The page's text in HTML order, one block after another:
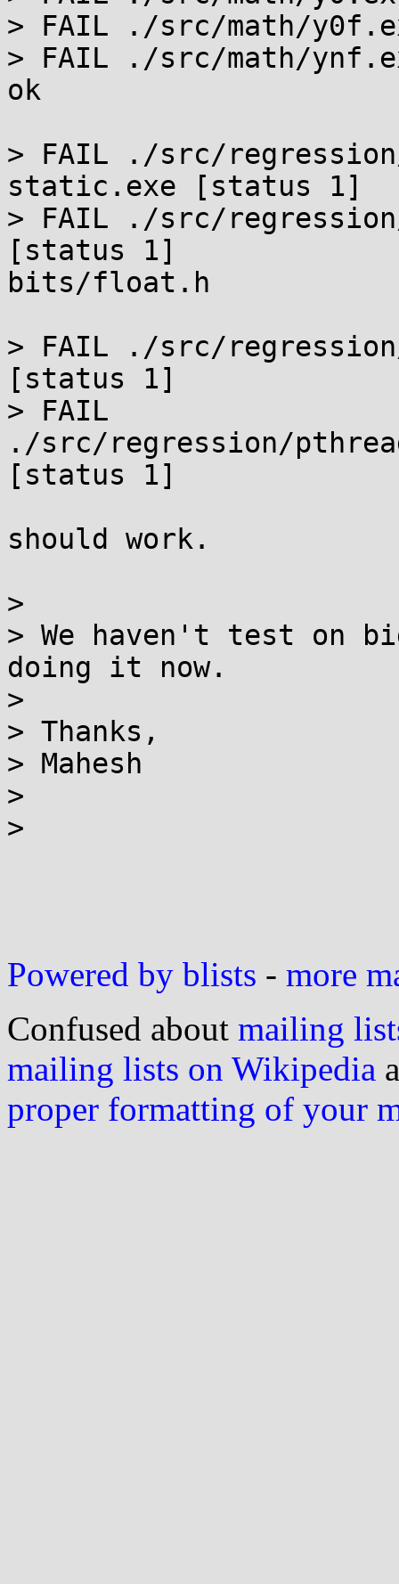
> FAIL ./src/math/
> FAIL ./src/math/
ok
> FAIL ./src/
static.exe [status 1]
> FAIL ./src/
[status 1]
bits/float.h
> FAIL ./src/regression/
[status 1]
> FAIL
./src/regression/
[status 1]
should work.
>
> We haven't test on
doing it now.
>
> Thanks,
> Mahesh
>
>
Powered by blists - more
Confused about mailing
mailing lists on Wikipedia
proper formatting of your